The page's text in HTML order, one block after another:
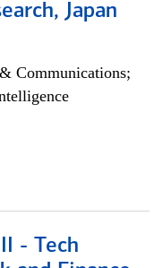
Japan
Communications;
- Tech